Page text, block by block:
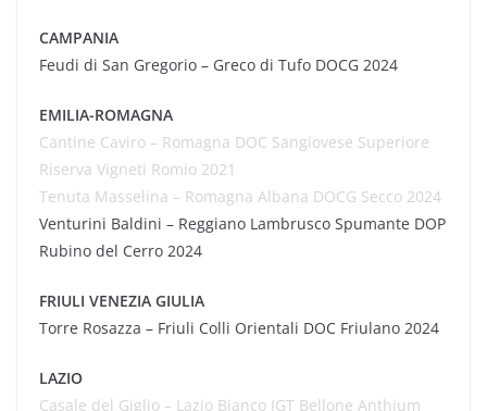
CAMPANIA
Feudi di San Gregorio – Greco di Tufo DOCG 2024
EMILIA-ROMAGNA
Cantine Caviro – Romagna DOC Sangiovese Superiore
Riserva Vigneti Romio 2021
Tenuta Masselina – Romagna Albana DOCG Secco 2024
Venturini Baldini – Reggiano Lambrusco Spumante DOP
Rubino del Cerro 2024
FRIULI VENEZIA GIULIA
Torre Rosazza – Friuli Colli Orientali DOC Friulano 2024
LAZIO
Casale del Giglio – Lazio Bianco IGT Bellone Anthium